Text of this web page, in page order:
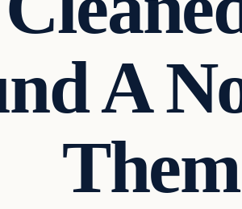
A